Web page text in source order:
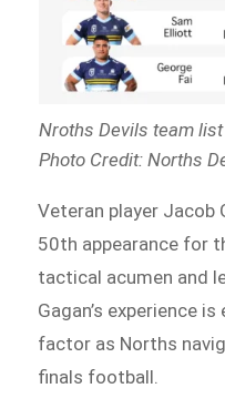
Nroths Devils team
Photo Credit: Norths
Veteran player Jacob
50th appearance for
tactical acumen and
Gagan’s experience
factor as Norths
finals football.